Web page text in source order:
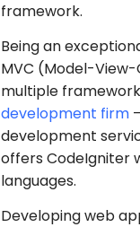
framework.
Being an
MVC (Model-
multiple
development firm
development
offers CodeIgniter
languages.
Developing web